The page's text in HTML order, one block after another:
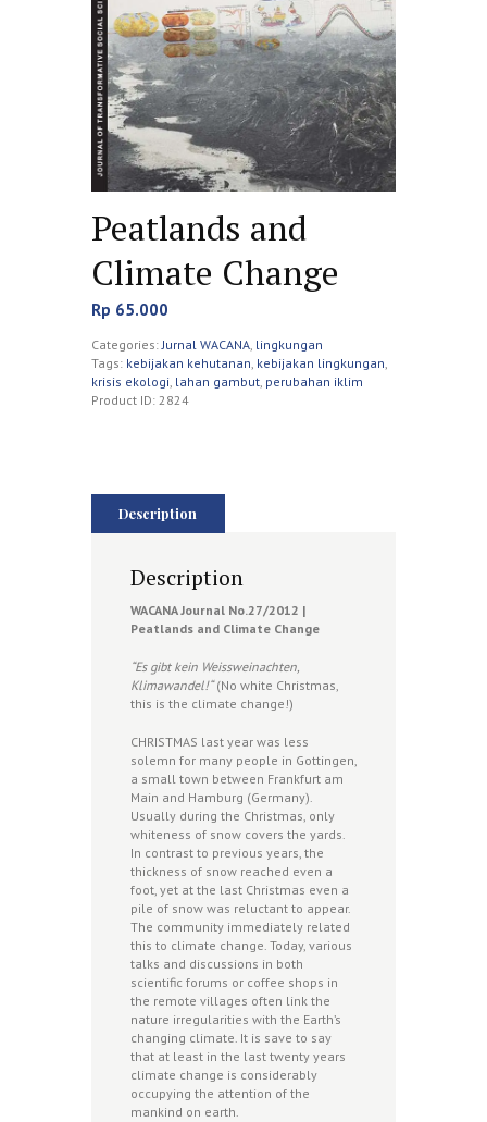
Peatlands and
Climate Change
Rp 65.000
Categories: Jurnal WACANA lingkungan
Tags: kebijakan kehutanan kebijakan lingkungan
krisis ekologi lahan gambut perubahan iklim
Product ID: 2824
Description
Description
WACANA Journal No.27/2012 |
Peatlands and Climate Change
“Es gibt kein Weissweinachten,
Klimawandel!“(No white Christmas,
this is the climate change!)
CHRISTMAS last year was less
solemn for many people in Gottingen,
a small town between Frankfurt am
Main and Hamburg (Germany).
Usually during the Christmas, only
whiteness of snow covers the yards.
In contrast to previous years, the
thickness of snow reached even a
foot, yet at the last Christmas even a
pile of snow was reluctant to appear.
The community immediately related
this to climate change. Today, various
talks and discussions in both
scientific forums or coffee shops in
the remote villages often link the
nature irregularities with the Earth’s
changing climate. It is save to say
that at least in the last twenty years
climate change is considerably
occupying the attention of the
mankind on earth.